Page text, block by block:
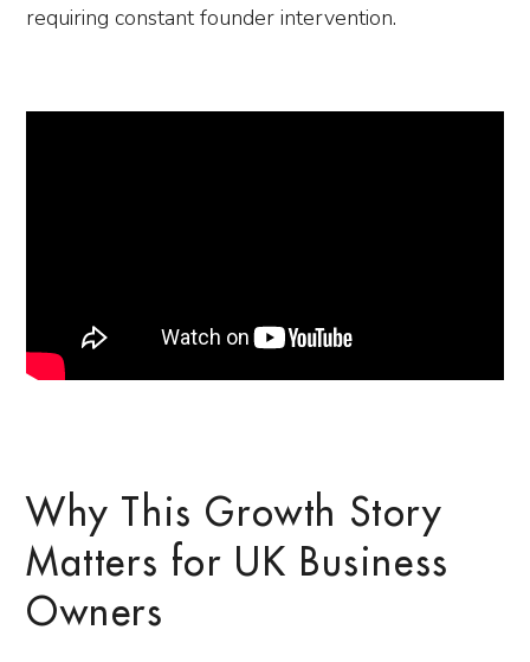
requiring constant founder intervention.
Why This Growth Story
Matters for UK Business
Owners